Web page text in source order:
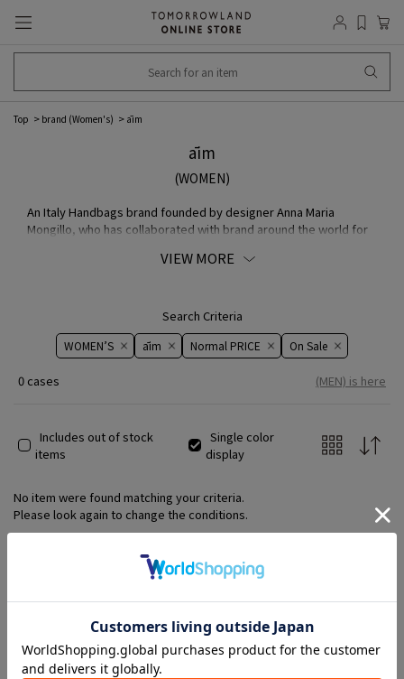
Top brand (Women's) āim
āim
(WOMEN)
An Italy Handbags brand founded by designer Anna Maria
Mongillo, who has collaborated with brand around the world for
overproduction, Mongillo's bags are handmade by skilled
VIEW MORE
Search Criteria
WOMEN’S āim Normal PRICE On ​​Sale​​
0 cases (MEN) is here
Includes out of stock
items
Single color
display
No item were found matching your criteria.
Please look again to change the conditions.
Member Services